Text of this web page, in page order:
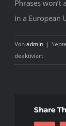
Phrases
in a European
Vonadmin |
deaktiviertfür
Medix
Photos
Share